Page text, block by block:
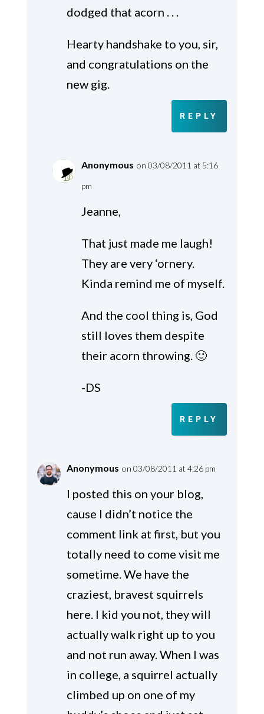
dodged that acorn . . .
Hearty handshake to you, sir,
and congratulations on the
new gig.
REPLY
Anonymous on 03/08/2011 at 5:16
pm
Jeanne,
That just made me laugh!
They are very ‘ornery.
Kinda remind me of myself.
And the cool thing is, God
still loves them despite
their acorn throwing. 🙂
-DS
REPLY
Anonymous on 03/08/2011 at 4:26 pm
I posted this on your blog,
cause I didn’t notice the
comment link at first, but you
totally need to come visit me
sometime. We have the
craziest, bravest squirrels
here. I kid you not, they will
actually walk right up to you
and not run away. When I was
in college, a squirrel actually
climbed up on one of my